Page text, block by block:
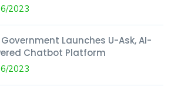
2023
Government Launches U-Ask, AI-
Chatbot Platform
2023